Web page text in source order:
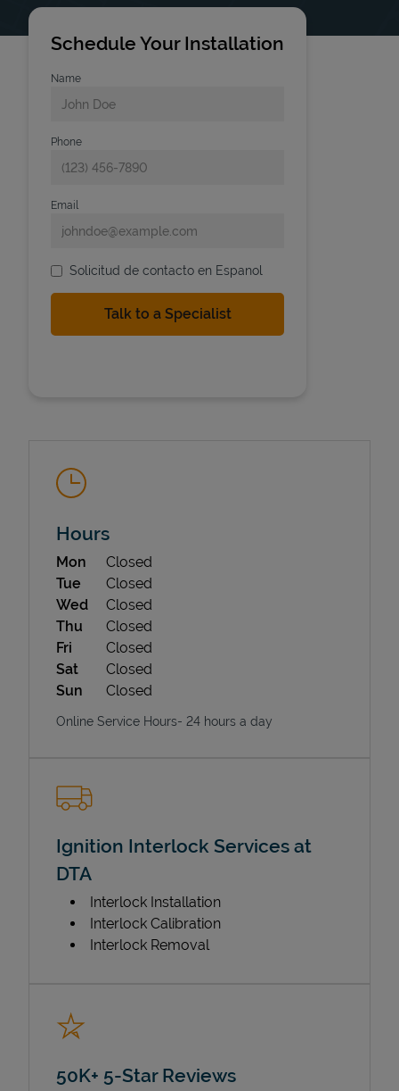
State Requirements
Schedule Your Installation
Name
Phone
Email
Solicitud de contacto en Espanol
Hours
Day of the Week
Mon
Closed
Tue
Closed
Wed
Closed
Thu
Closed
Fri
Closed
Sat
Closed
Sun
Closed
Online Service Hours- 24 hours a day
Ignition Interlock Services at
DTA
Interlock Installation
Interlock Calibration
Interlock Removal
50K+ 5-Star Reviews